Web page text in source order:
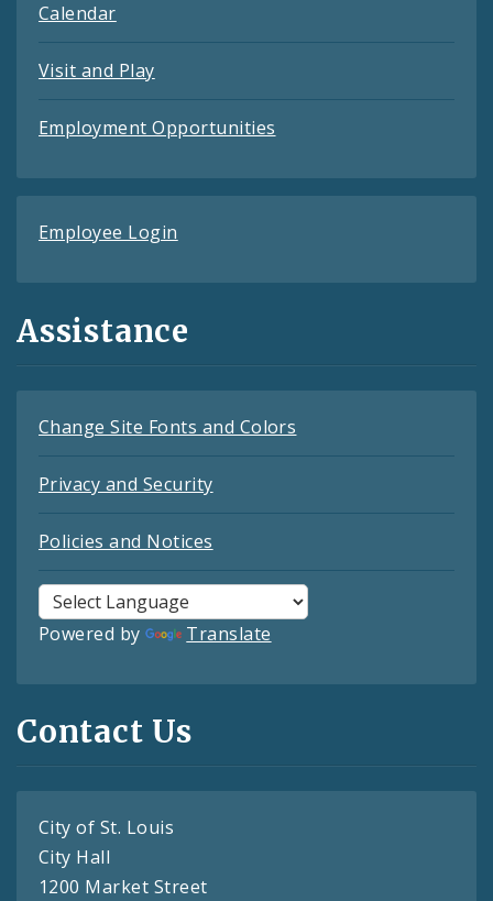
Calendar
Visit and Play
Employment Opportunities
Employee Login
Assistance
Change Site Fonts and Colors
Privacy and Security
Policies and Notices
Powered by Translate
Contact Us
City of St. Louis
City Hall
1200 Market Street